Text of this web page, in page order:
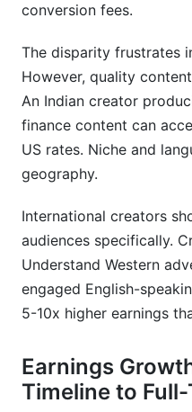
conversion fees.
The disparity frustrates
However, quality
An Indian creator
finance content can
US rates. Niche and
geography.
International creators
audiences specifically.
Understand Western
engaged English-
5-10x higher earnings
Earnings
Timeline to